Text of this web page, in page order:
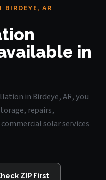
BIRDEYE, AR
in
in Birdeye, AR, you
repairs,
solar services
ZIP First